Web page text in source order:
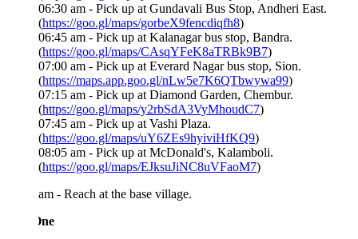
06:30 am - Pick up at Gundavali Bus Stop, Andheri East.
https://goo.gl/maps/gorbeX9fencdiqfh8)
06:45 am - Pick up at Kalanagar bus stop, Bandra.
https://goo.gl/maps/CAsqYFeK8aTRBk9B7)
07:00 am - Pick up at Everard Nagar bus stop, Sion.
https://maps.app.goo.gl/nLw5e7K6QTbwywa99)
07:15 am - Pick up at Diamond Garden, Chembur.
https://goo.gl/maps/y2rbSdA3VyMhoudC7)
07:45 am - Pick up at Vashi Plaza.
https://goo.gl/maps/uY6ZEs9hyiviHfKQ9)
08:05 am - Pick up at McDonald's, Kalamboli.
https://goo.gl/maps/EJksuJiNC8uVFaoM7)
- Reach at the base village.